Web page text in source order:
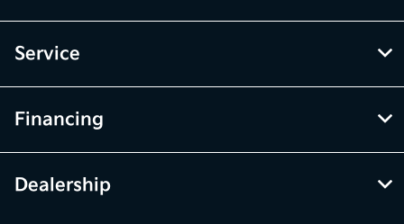
Service
Financing
Dealership